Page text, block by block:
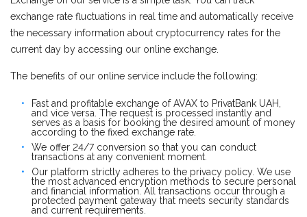
exchange rate fluctuations in real time and automatically receive
the necessary information about cryptocurrency rates for the
current day by accessing our online exchange.
The benefits of our online service include the following:
Fast and profitable exchange of AVAX to PrivatBank UAH,
and vice versa. The request is processed instantly and
serves as a basis for booking the desired amount of money
according to the fixed exchange rate.
We offer 24/7 conversion so that you can conduct
transactions at any convenient moment.
Our platform strictly adheres to the privacy policy. We use
the most advanced encryption methods to secure personal
and financial information. All transactions occur through a
protected payment gateway that meets security standards
and current requirements.